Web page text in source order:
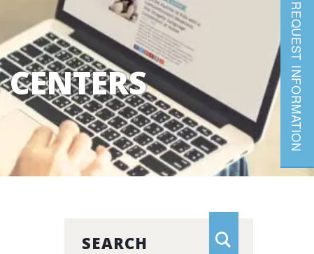
SEARCH
REQUEST INFORMATION